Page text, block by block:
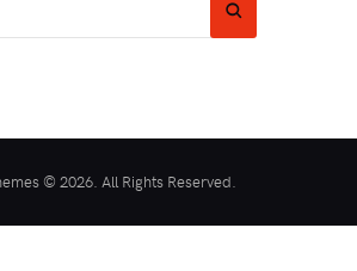
© 2026. All Rights Reserved.